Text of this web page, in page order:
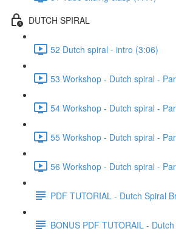
DUTCH SPIRAL
52 Dutch spiral - intro (3:06)
53 Workshop - Dutch spiral -
54 Workshop - Dutch spiral -
55 Workshop - Dutch spiral -
56 Workshop - Dutch spiral -
PDF TUTORIAL - Dutch Spiral
BONUS PDF TUTORAIL -